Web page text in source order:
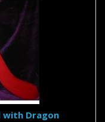
with Dragon